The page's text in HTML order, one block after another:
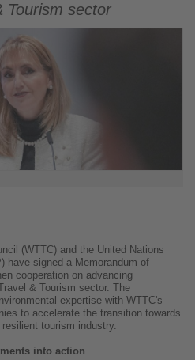
Tourism sector
(WTTC) and the United Nations
have signed a Memorandum of
cooperation on advancing
& Tourism sector. The
expertise with WTTC's
to accelerate the transition towards
tourism industry.
into action